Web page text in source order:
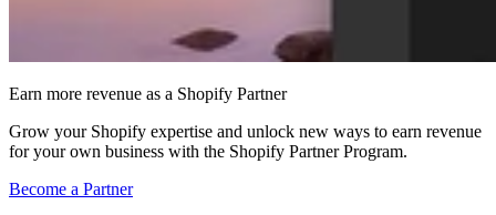
Earn more revenue as a Shopify Partner
Grow your Shopify expertise and unlock new ways to earn revenue
for your own business with the Shopify Partner Program.
Become a Partner